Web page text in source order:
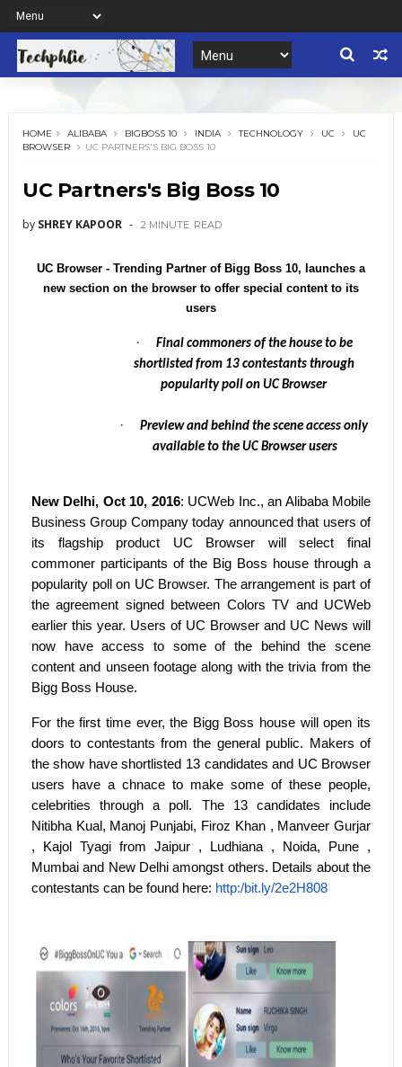
HOME ALIBABA BIGBOSS 10 INDIA TECHNOLOGY UC
UC
BROWSER
UC PARTNERS'S BIG BOSS 10
UC Partners's Big Boss 10
by SHREY KAPOOR 2 MINUTE READ
UC Browser - Trending Partner of Bigg Boss 10, launches a
new section on the browser to offer special content to its
users
·
Final commoners of the house to be
shortlisted from 13 contestants through
popularity poll on UC Browser
·
Preview and behind the scene access only
available to the UC Browser users
New Delhi, Oct 10, 2016: UCWeb Inc., an Alibaba Mobile
Business Group Company today announced that users of
its flagship product UC Browser will select final
commoner participants of the Big Boss house through a
popularity poll on UC Browser. The arrangement is part of
the agreement signed between Colors TV and UCWeb
earlier this year. Users of UC Browser and UC News will
now have access to some of the behind the scene
content and unseen footage along with the trivia from the
Bigg Boss House.
For the first time ever, the Bigg Boss house will open its
doors to contestants from the general public. Makers of
the show have shortlisted 13 candidates and UC Browser
users have a chnace to make some of these people,
celebrities through a poll. The 13 candidates include
Nitibha Kual, Manoj Punjabi, Firoz Khan , Manveer Gurjar
, Kajol Tyagi from Jaipur , Ludhiana , Noida, Pune ,
Mumbai and New Delhi amongst others. Details about the
contestants can be found here: http:/bit.ly/2e2H808